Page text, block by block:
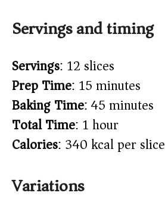
Servings and timing
Servings: 12 slices
Prep Time: 15 minutes
Baking Time: 45 minutes
Total Time: 1 hour
Calories: 340 kcal per slice
Variations